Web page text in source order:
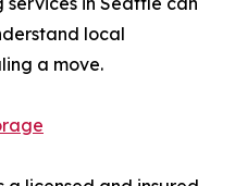
local
a move.